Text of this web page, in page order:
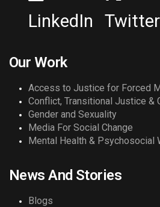
LinkedIn Twitter
Our Work
Access to Justice for Forced
Conflict, Transitional Justice &
Gender and Sexuality
Media For Social Change
Mental Health & Psychosocial
News And Stories
Blogs